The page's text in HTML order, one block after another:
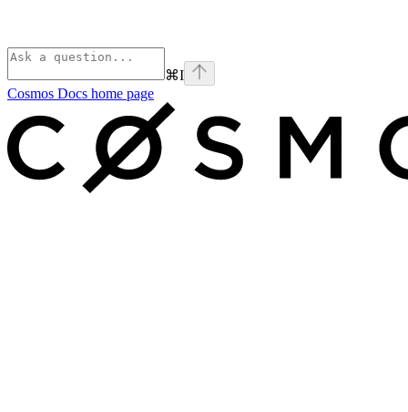
⌘I
Cosmos Docs home page